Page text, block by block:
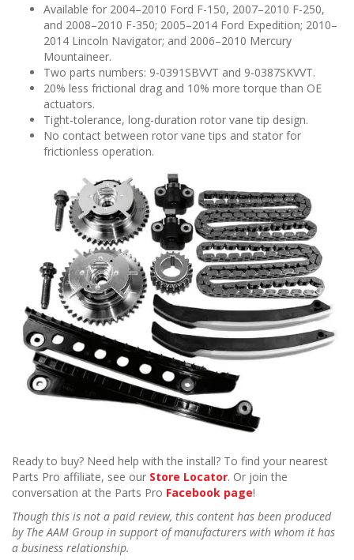
Available for 2004–2010 Ford F-150, 2007–2010 F-250,
and 2008–2010 F-350; 2005–2014 Ford Expedition; 2010–
2014 Lincoln Navigator; and 2006–2010 Mercury
Mountaineer.
Two parts numbers: 9-0391SBVVT and 9-0387SKVVT.
20% less frictional drag and 10% more torque than OE
actuators.
Tight-tolerance, long-duration rotor vane tip design.
No contact between rotor vane tips and stator for
frictionless operation.
Ready to buy? Need help with the install? To find your nearest
Parts Pro affiliate, see our Store Locator. Or join the
conversation at the Parts Pro Facebook page!
Though this is not a paid review, this content has been produced
by The AAM Group in support of manufacturers with whom it has
a business relationship.